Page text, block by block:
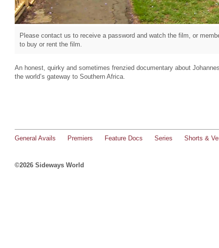
Please contact us to receive a password and watch the film, or
to buy or rent the film.
An honest, quirky and sometimes frenzied documentary about
the world’s gateway to Southern Africa.
General Avails Premiers Feature Docs Series Shorts &
©2026 Sideways World